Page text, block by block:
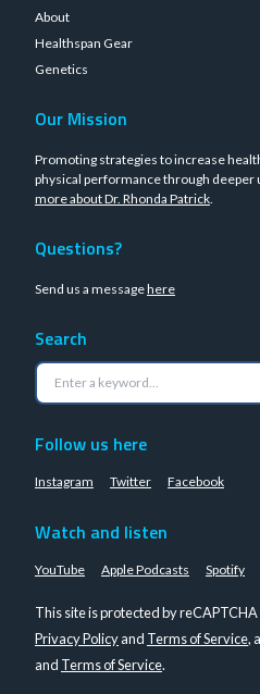
About
Healthspan Gear
Genetics
Our Mission
Promoting strategies to increase
physical performance through deeper
more about Dr. Rhonda Patrick.
Questions?
Send us a messagehere
Search
Follow us here
Instagram Twitter Facebook
Watch and listen
YouTube Apple Podcasts Spotify
This site is protected by
Privacy Policyand Terms of Service,
and Terms of Service.